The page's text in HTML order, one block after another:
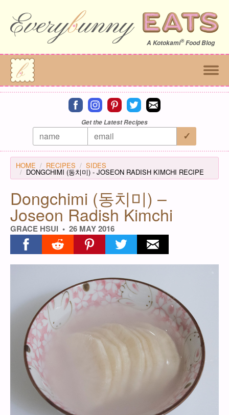
A Kotokami®Food Blog
Connect on facebook
Connect on instagram
Connect on pinterest
Connect on twitter
Connect on email
Get the Latest Recipes
HOME RECIPES SIDES
DONGCHIMI (동치미) - JOSEON RADISH KIMCHI RECIPE
Dongchimi (동치미) –
Joseon Radish Kimchi
GRACE HSUI 26 MAY 2016
Share on facebook
Share on redditShare on pinterest
Share on twitterShare on email